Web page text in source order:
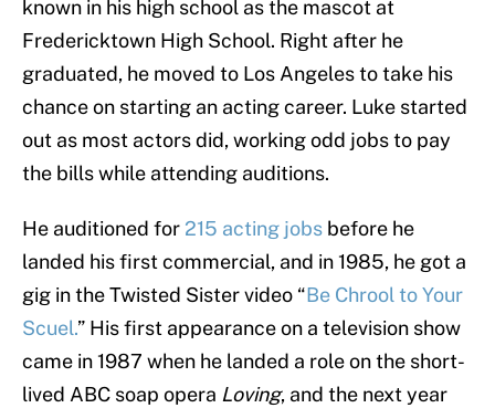
known in his high school as the mascot at
Fredericktown High School. Right after he
graduated, he moved to Los Angeles to take his
chance on starting an acting career. Luke started
out as most actors did, working odd jobs to pay
the bills while attending auditions.
He auditioned for 215 acting jobs before he
landed his first commercial, and in 1985, he got a
gig in the Twisted Sister video “Be Chrool to Your
Scuel.” His first appearance on a television show
came in 1987 when he landed a role on the short-
lived ABC soap opera Loving, and the next year